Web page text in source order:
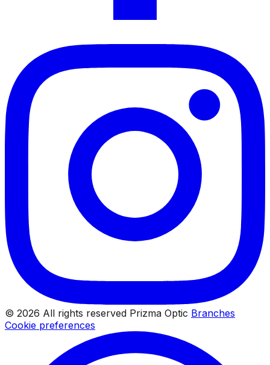
© 2026 All rights reserved Prizma Optic Branches
Cookie preferences